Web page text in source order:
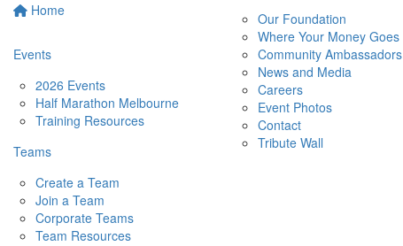
Home
Events
2026 Events
Half Marathon Melbourne
Training Resources
Teams
Create a Team
Join a Team
Corporate Teams
Team Resources
Our Foundation
Where Your Money Goes
Community Ambassadors
News and Media
Careers
Event Photos
Contact
Tribute Wall